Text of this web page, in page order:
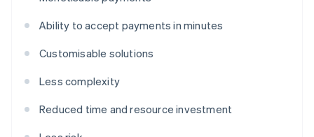
Ability to accept payments in minutes
Customisable solutions
Less complexity
Reduced time and resource investment